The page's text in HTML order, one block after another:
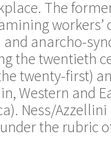
The
workers’
anarcho-
the twentieth
twenty-first)
Western and
Ness/
the rubric